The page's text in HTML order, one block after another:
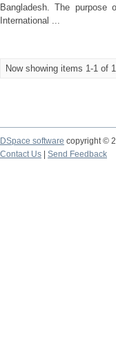
Bangladesh. The
International ...
Now showing items 1-1 of 1
DSpace software copyright ©
Contact Us
Send Feedback